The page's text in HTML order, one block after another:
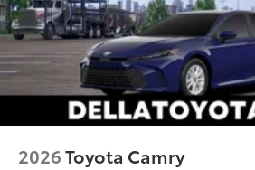
2026Toyota Camry